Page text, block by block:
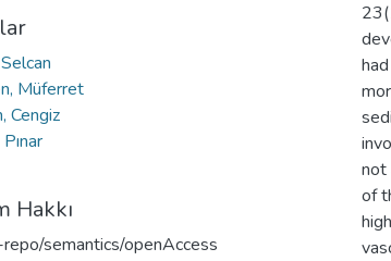
Müferret
Cengiz
Hakkı
semantics/openAccess
not
of